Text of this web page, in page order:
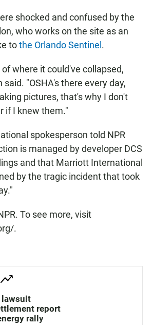
shocked and confused by the
who works on the site as an
tothe Orlando Sentinel .
where it could've collapsed,
said. "OSHA's there every day,
pictures, that's why I don't
if I knew them."
spokesperson told NPR
is managed by developer DCS
and that Marriott International
by the tragic incident that took
To see more, visit
.
lawsuit
report
rally